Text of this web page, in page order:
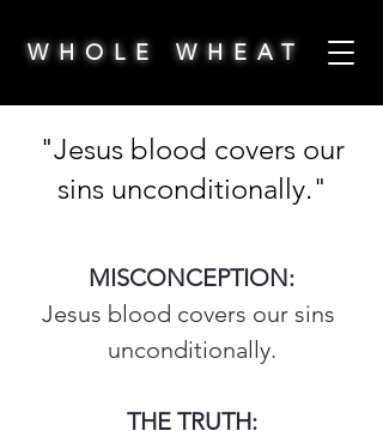
WHOLE WHEAT
"Jesus blood covers our
sins unconditionally."
MISCONCEPTION:
Jesus blood covers our sins
unconditionally.
THE TRUTH: